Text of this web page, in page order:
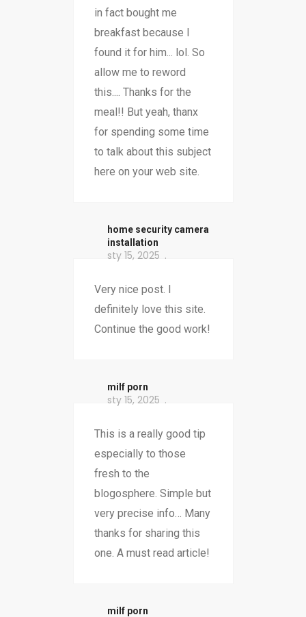
in fact bought me
breakfast because I
found it for him... lol. So
allow me to reword
this.... Thanks for the
meal!! But yeah, thanx
for spending some time
to talk about this subject
here on your web site.
home security camera
installation
sty 15, 2025
Very nice post. I
definitely love this site.
Continue the good work!
milf porn
sty 15, 2025
This is a really good tip
especially to those
fresh to the
blogosphere. Simple but
very precise info… Many
thanks for sharing this
one. A must read article!
milf porn